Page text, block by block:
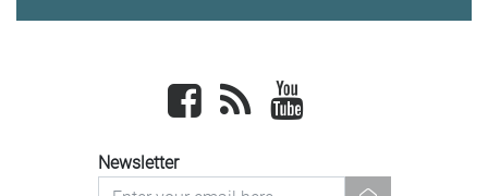
Facebook newsrss
Newsletter
newsletter